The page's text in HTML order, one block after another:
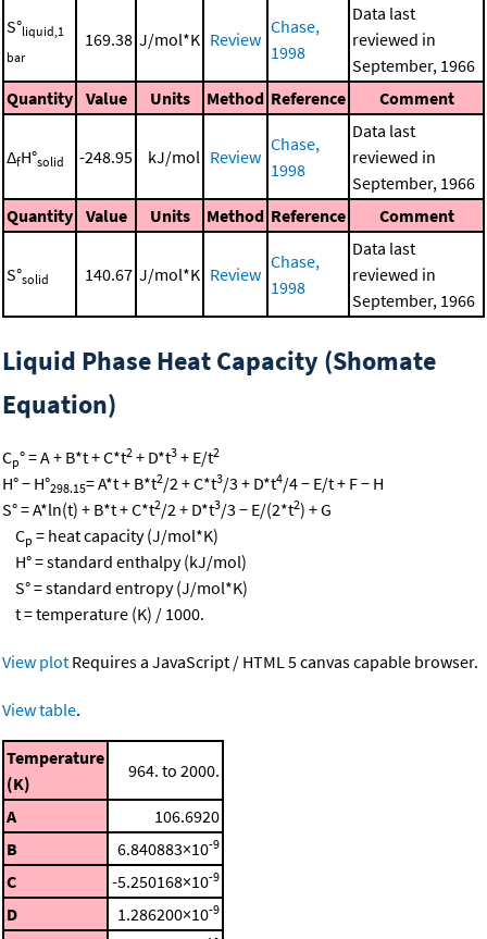
S°liquid,1
bar
169.38 J/mol*K Review
Chase,
1998
Data last
reviewed in
September, 1966
Quantity Value Units Method Reference Comment
ΔfH°solid -248.95 kJ/mol Review
Chase,
1998
Data last
reviewed in
September, 1966
Quantity Value Units Method Reference Comment
S°solid 140.67 J/mol*K Review
Chase,
1998
Data last
reviewed in
September, 1966
Liquid Phase Heat Capacity (Shomate
Equation)
Cp° = A + B*t + C*t2 + D*t3 + E/t2
H° − H°298.15= A*t + B*t2/2 + C*t3/3 + D*t4/4 − E/t + F − H
S° = A*ln(t) + B*t + C*t2/2 + D*t3/3 − E/(2*t2) + G
Cp = heat capacity (J/mol*K)
H° = standard enthalpy (kJ/mol)
S° = standard entropy (J/mol*K)
t = temperature (K) / 1000.
View plot Requires a JavaScript / HTML 5 canvas capable browser.
View table.
Temperature
(K)
964. to 2000.
A
106.6920
B
6.840883×10-9
C -5.250168×10-9
D 1.286200×10-9